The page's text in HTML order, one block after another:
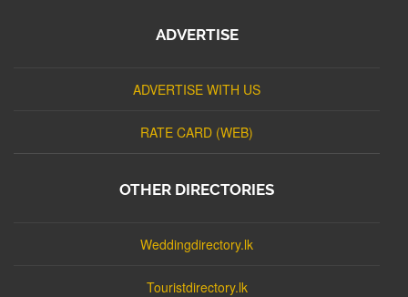
ADVERTISE
ADVERTISE WITH US
RATE CARD (WEB)
OTHER DIRECTORIES
Weddingdirectory.lk
Touristdirectory.lk